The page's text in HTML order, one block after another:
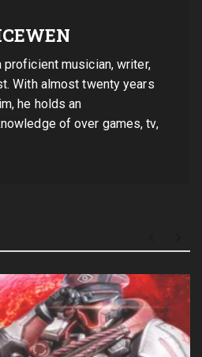
proficient musician, writer,
With almost twenty years
he holds an
of over games, tv,